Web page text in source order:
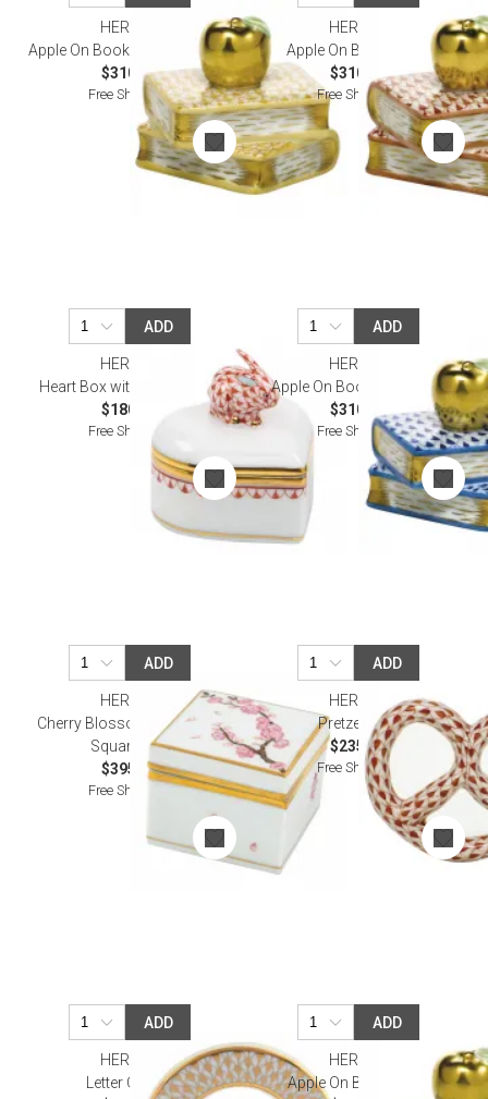
HEREND
Apple On Books Butterscotch
$310.00
Free Shipping
HEREND
Apple On Books Rust
$310.00
Free Shipping
ADD
HEREND
Heart Box with Bunny Rust
$180.00
Free Shipping
ADD
HEREND
Apple On Books Sapphire
$310.00
Free Shipping
ADD
HEREND
Cherry Blossom Multicolor
Square Box
$395.00
Free Shipping
ADD
HEREND
Pretzel Rust
$235.00
Free Shipping
ADD
HEREND
Letter O Gold
ADD
HEREND
Apple On Books Blue